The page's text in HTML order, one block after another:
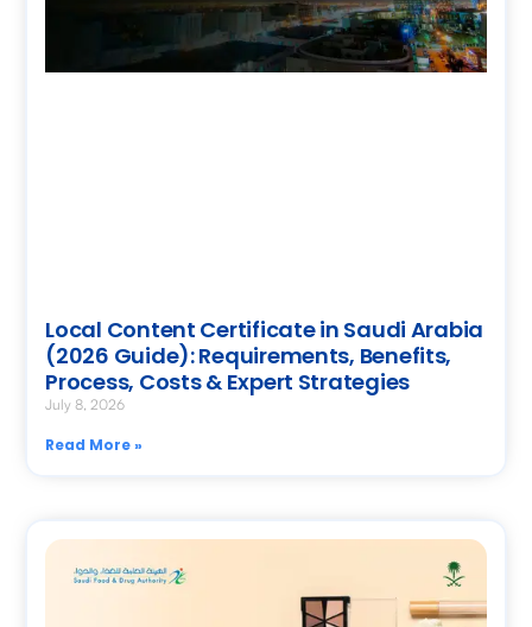
Local Content Certificate in Saudi Arabia
(2026 Guide): Requirements, Benefits,
Process, Costs & Expert Strategies
July 8, 2026
Read More »